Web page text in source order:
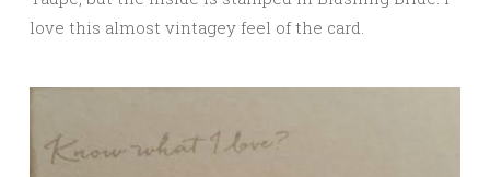
love this almost vintagey feel of the card.